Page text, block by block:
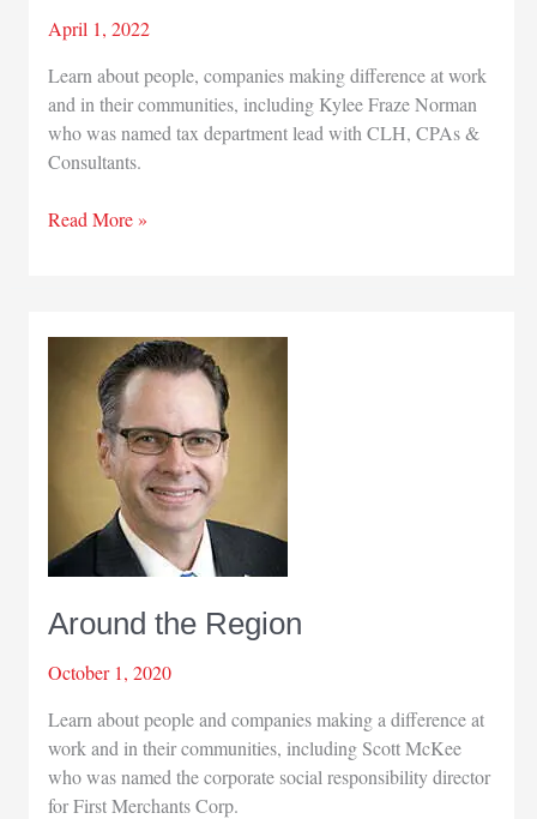
April 1, 2022
Learn about people, companies making difference at work
and in their communities, including Kylee Fraze Norman
who was named tax department lead with CLH, CPAs &
Consultants.
Around
Read More »
Around the Region
October 1, 2020
Learn about people and companies making a difference at
work and in their communities, including Scott McKee
who was named the corporate social responsibility director
for First Merchants Corp.